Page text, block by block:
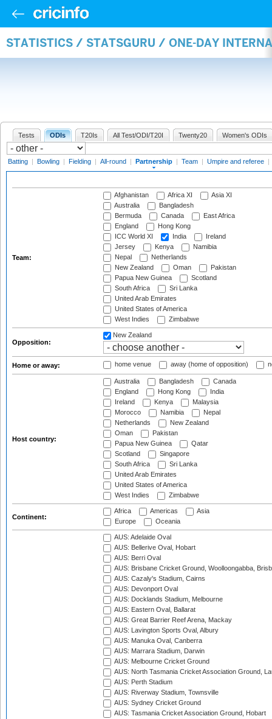
STATISTICS / STATSGURU / ONE-DAY
Tests ODIs T20Is All Test/ODI/T20I Twenty20 Women's ODIs
Batting | Bowling | Fielding | All-round | Partnership | Team | Umpire and referee |
Team:
Afghanistan Africa XI
Asia XI
Australia
Bangladesh
Bermuda
Canada
East Africa
England
Hong Kong
ICC World XI
India
Ireland
Jersey
Kenya
Namibia
Nepal
Netherlands
New Zealand
Oman
Pakistan
Papua New Guinea
Scotland
South Africa
Sri Lanka
United Arab Emirates
United States of America
West Indies
Zimbabwe
Opposition:
New Zealand
Home or away: home venue away (home of opposition)
Host country:
Australia Bangladesh
Canada
England
Hong Kong
India
Ireland
Kenya
Malaysia
Morocco
Namibia
Nepal
Netherlands
New Zealand
Oman
Pakistan
Papua New Guinea
Qatar
Scotland
Singapore
South Africa
Sri Lanka
United Arab Emirates
United States of America
West Indies
Zimbabwe
Continent:
Africa Americas
Asia
Europe
Oceania
AUS: Adelaide Oval
AUS: Bellerive Oval, Hobart
AUS: Berri Oval
AUS: Brisbane Cricket Ground, Woolloongabba,
AUS: Cazaly's Stadium, Cairns
AUS: Devonport Oval
AUS: Docklands Stadium, Melbourne
AUS: Eastern Oval, Ballarat
AUS: Great Barrier Reef Arena, Mackay
AUS: Lavington Sports Oval, Albury
AUS: Manuka Oval, Canberra
AUS: Marrara Stadium, Darwin
AUS: Melbourne Cricket Ground
AUS: North Tasmania Cricket Association Ground,
AUS: Perth Stadium
AUS: Riverway Stadium, Townsville
AUS: Sydney Cricket Ground
AUS: Tasmania Cricket Association Ground, Hobart